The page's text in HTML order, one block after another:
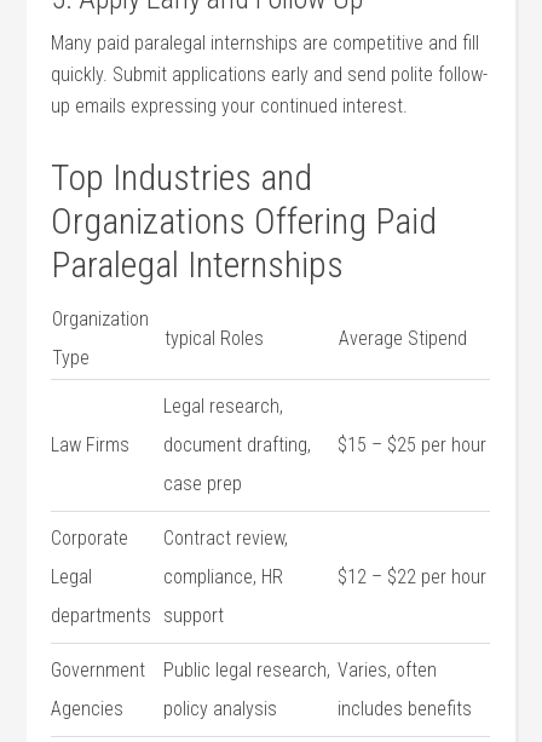
Many paid paralegal internships are competitive and ⁢fill
quickly. Submit applications early and send polite follow-
up emails expressing ⁢your ‌continued interest.
Top Industries​ and
Organizations Offering‍ Paid
⁤Paralegal Internships
Organization
Type
typical Roles Average ⁤Stipend
Law Firms
Legal research,
document‍ drafting,
case prep
$15 – $25 per hour
Corporate
Legal
departments
Contract​ review,
compliance, HR
support
$12 – $22 per hour
Government
Agencies
Public legal research,
policy analysis
Varies, often
includes⁤ benefits